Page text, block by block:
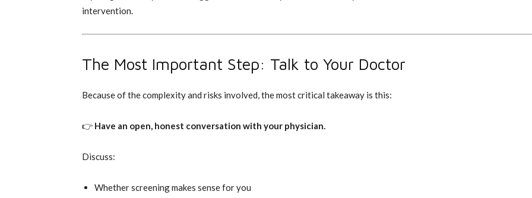
intervention.
The Most Important Step: Talk to Your Doctor
Because of the complexity and risks involved, the most critical takeaway is this:
👉 Have an open, honest conversation with your physician.
Discuss:
Whether screening makes sense for you